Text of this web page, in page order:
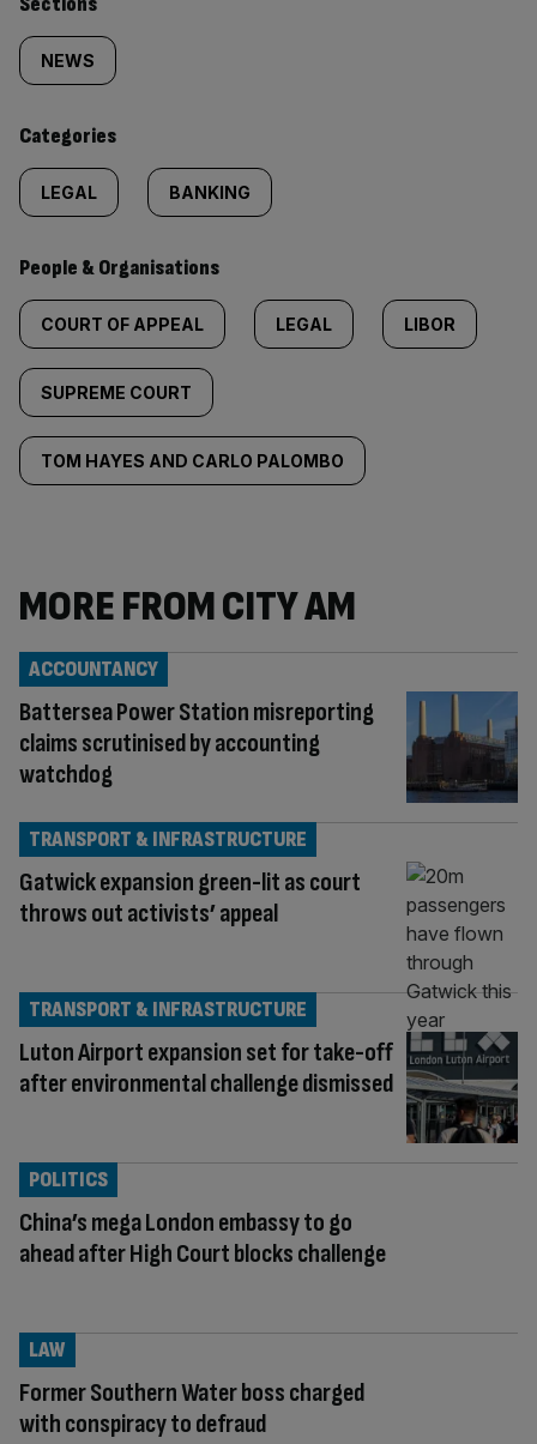
Similarly
tagged
content:
NEWS
Categories
LEGAL BANKING
People & Organisations
COURT OF APPEAL LEGAL LIBOR
SUPREME COURT
TOM HAYES AND CARLO PALOMBO
MORE FROM CITY AM
Battersea Power Station misreporting
claims scrutinised by accounting
watchdog
ACCOUNTANCY
Gatwick expansion green-lit as court
throws out activists’ appeal
TRANSPORT & INFRASTRUCTURE
Luton Airport expansion set for take-off
after environmental challenge dismissed
TRANSPORT & INFRASTRUCTURE
China’s mega London embassy to go
ahead after High Court blocks challenge
POLITICS
Former Southern Water boss charged
with conspiracy to defraud
LAW